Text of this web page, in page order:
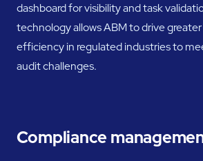
dashboard for visibility and task
technology allows ABM to drive
efficiency in regulated industries to
audit challenges.
Compliance